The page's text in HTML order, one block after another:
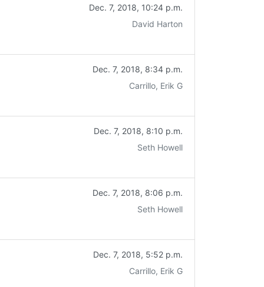
Dec. 7, 2018, 10:24 p.m.
David Harton
Dec. 7, 2018, 8:34 p.m.
Carrillo, Erik G
Dec. 7, 2018, 8:10 p.m.
Seth Howell
Dec. 7, 2018, 8:06 p.m.
Seth Howell
Dec. 7, 2018, 5:52 p.m.
Carrillo, Erik G